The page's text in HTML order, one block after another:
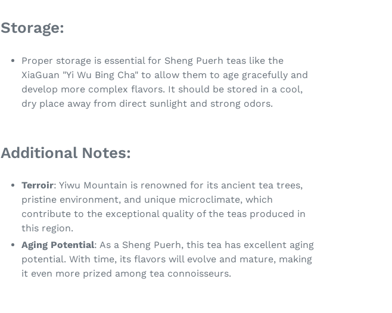
Storage:
Proper storage is essential for Sheng Puerh teas like the
XiaGuan "Yi Wu Bing Cha" to allow them to age gracefully and
develop more complex flavors. It should be stored in a cool,
dry place away from direct sunlight and strong odors.
Additional Notes:
Terroir: Yiwu Mountain is renowned for its ancient tea trees,
pristine environment, and unique microclimate, which
contribute to the exceptional quality of the teas produced in
this region.
Aging Potential: As a Sheng Puerh, this tea has excellent aging
potential. With time, its flavors will evolve and mature, making
it even more prized among tea connoisseurs.